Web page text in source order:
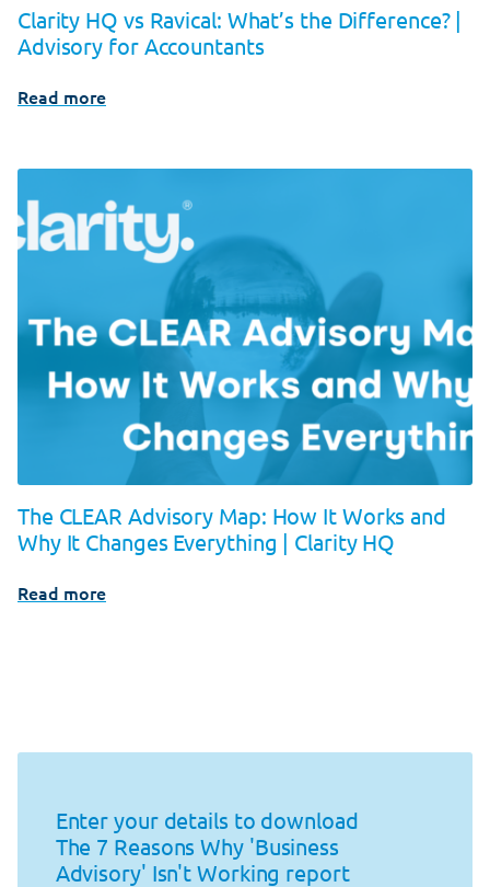
Clarity HQ vs Ravical: What’s the Difference? |
Advisory for Accountants
Read more
The CLEAR Advisory Map: How It Works and
Why It Changes Everything | Clarity HQ
Read more
Enter your details to download
The 7 Reasons Why 'Business
Advisory' Isn't Working report